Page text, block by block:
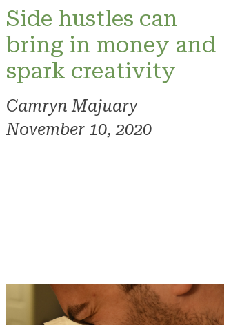
Side hustles can
bring in money and
spark creativity
Camryn Majuary
November 10, 2020